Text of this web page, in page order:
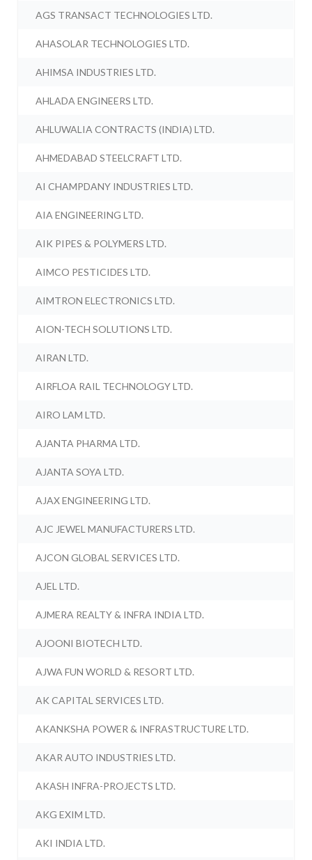
AGS TRANSACT TECHNOLOGIES LTD.
AHASOLAR TECHNOLOGIES LTD.
AHIMSA INDUSTRIES LTD.
AHLADA ENGINEERS LTD.
AHLUWALIA CONTRACTS (INDIA) LTD.
AHMEDABAD STEELCRAFT LTD.
AI CHAMPDANY INDUSTRIES LTD.
AIA ENGINEERING LTD.
AIK PIPES & POLYMERS LTD.
AIMCO PESTICIDES LTD.
AIMTRON ELECTRONICS LTD.
AION-TECH SOLUTIONS LTD.
AIRAN LTD.
AIRFLOA RAIL TECHNOLOGY LTD.
AIRO LAM LTD.
AJANTA PHARMA LTD.
AJANTA SOYA LTD.
AJAX ENGINEERING LTD.
AJC JEWEL MANUFACTURERS LTD.
AJCON GLOBAL SERVICES LTD.
AJEL LTD.
AJMERA REALTY & INFRA INDIA LTD.
AJOONI BIOTECH LTD.
AJWA FUN WORLD & RESORT LTD.
AK CAPITAL SERVICES LTD.
AKANKSHA POWER & INFRASTRUCTURE LTD.
AKAR AUTO INDUSTRIES LTD.
AKASH INFRA-PROJECTS LTD.
AKG EXIM LTD.
AKI INDIA LTD.